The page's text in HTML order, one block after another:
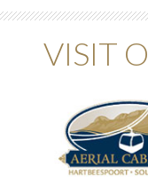
VISIT